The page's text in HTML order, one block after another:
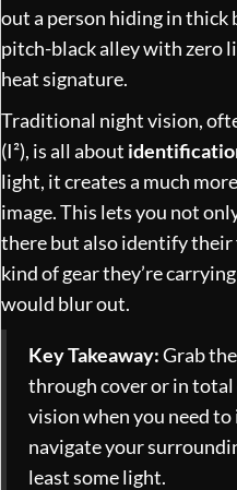
out a person hiding in thick
pitch-black alley with zero
heat signature.
Traditional night vision,
(I²), is all about
light, it creates a much
image. This lets you not
there but also identify their
kind of gear they’re
would blur out.
Key Takeaway:Grab
through cover or in
vision when you need
navigate your
least some light.